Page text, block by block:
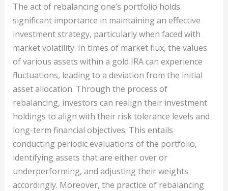
The act of rebalancing one’s portfolio holds
significant importance in maintaining an effective
investment strategy, particularly when faced with
market volatility. In times of market flux, the values
of various assets within a gold IRA can experience
fluctuations, leading to a deviation from the initial
asset allocation. Through the process of
rebalancing, investors can realign their investment
holdings to align with their risk tolerance levels and
long-term financial objectives. This entails
conducting periodic evaluations of the portfolio,
identifying assets that are either over or
underperforming, and adjusting their weights
accordingly. Moreover, the practice of rebalancing